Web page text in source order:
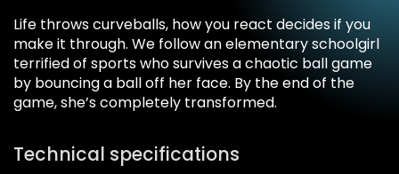
Life throws curveballs, how you react decides if you
make it through. We follow an elementary schoolgirl
terrified of sports who survives a chaotic ball game
by bouncing a ball off her face. By the end of the
game, she’s completely transformed.
Technical specifications